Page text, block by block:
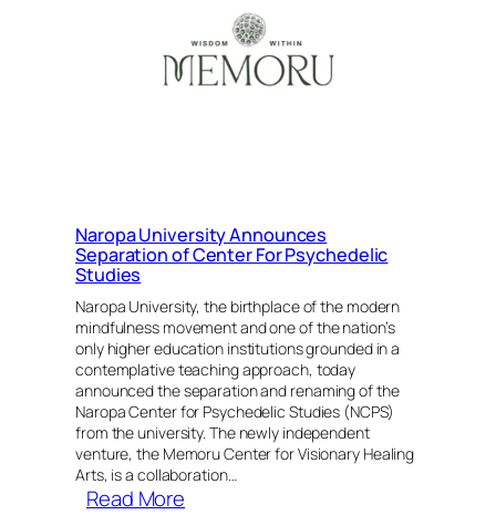
and
a
Naropa University Announces
Separation of Center For Psychedelic
Studies
Naropa University, the birthplace of the modern
mindfulness movement and one of the nation’s
only higher education institutions grounded in a
contemplative teaching approach, today
announced the separation and renaming of the
Naropa Center for Psychedelic Studies (NCPS)
from the university. The newly independent
venture, the Memoru Center for Visionary Healing
Arts, is a collaboration…
Read More